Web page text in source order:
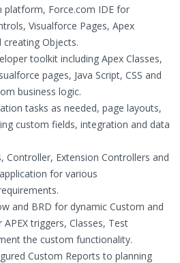
platform, Force.com IDE for
Visualforce Pages, Apex
creating Objects.
toolkit including Apex Classes,
pages, Java Script, CSS and
business logic.
tasks as needed, page layouts,
custom fields, integration and data
Controller, Extension Controllers and
for various
and BRD for dynamic Custom and
triggers, Classes, Test
the custom functionality.
Custom Reports to planning